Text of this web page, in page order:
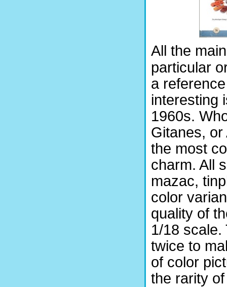
All the
particular
a
interesting
1960s.
Gitanes,
the most
charm. All
mazac,
color
quality of
1/18
twice to
of color
the rarity